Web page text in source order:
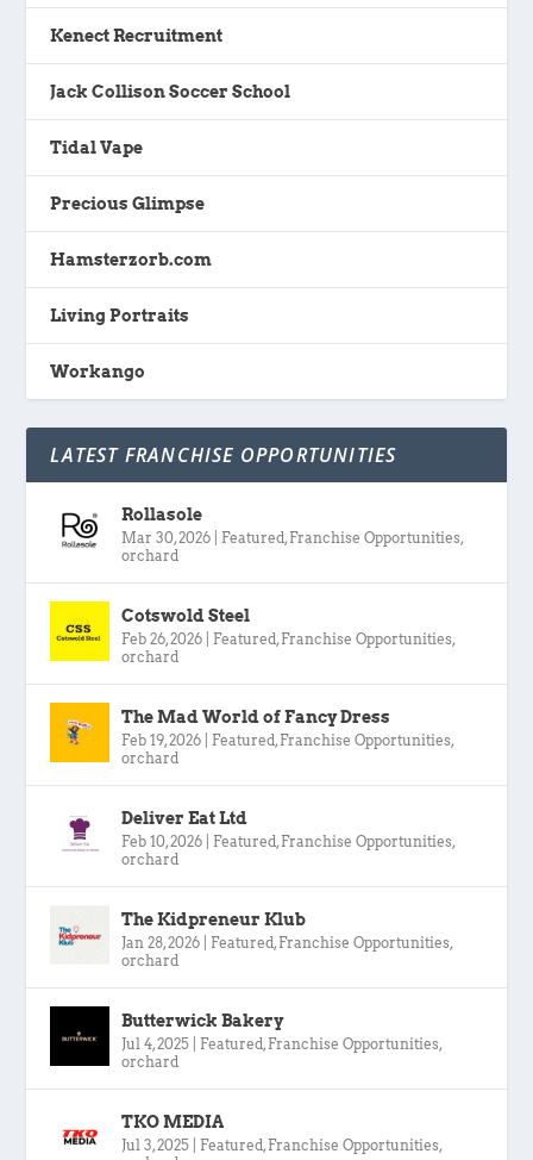
Kenect Recruitment
Jack Collison Soccer School
Tidal Vape
Precious Glimpse
Hamsterzorb.com
Living Portraits
Workango
LATEST FRANCHISE OPPORTUNITIES
Rollasole
Mar 30, 2026 Featured , Franchise Opportunities,
orchard
Cotswold Steel
Feb 26, 2026 Featured , Franchise Opportunities,
orchard
The Mad World of Fancy Dress
Feb 19, 2026 Featured , Franchise Opportunities,
orchard
Deliver Eat Ltd
Feb 10, 2026 Featured , Franchise Opportunities,
orchard
The Kidpreneur Klub
Jan 28, 2026 Featured , Franchise Opportunities,
orchard
Butterwick Bakery
Jul 4, 2025 Featured , Franchise Opportunities,
orchard
TKO MEDIA
Jul 3, 2025 Featured , Franchise Opportunities,